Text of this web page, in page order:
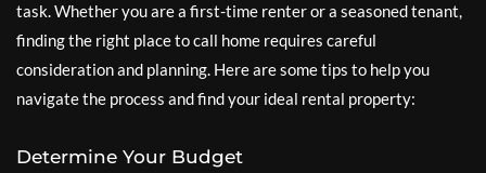
task. Whether you are a first-time renter or a seasoned tenant,
finding the right place to call home requires careful
consideration and planning. Here are some tips to help you
navigate the process and find your ideal rental property:
Determine Your Budget